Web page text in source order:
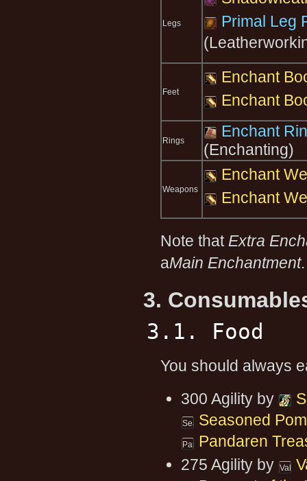
Legs
Primal Leg
Feet
Enchant
Enchant
Rings
Enchant
(Enchanting)
Weapons
Enchant
Enchant
Note that Extra
aMain Enchantment.
3.
3.1. Food
You should always
300 Agility by
Seasoned
Pandaren
275 Agility by